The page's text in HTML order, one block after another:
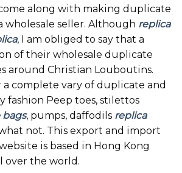
along with making duplicate
wholesale seller. Although replica
, I am obliged to say that a
of their wholesale duplicate
around Christian Louboutins.
a complete vary of duplicate and
fashion Peep toes, stilettos
bags, pumps, daffodils replica
not. This export and import
is based in Hong Kong
over the world.